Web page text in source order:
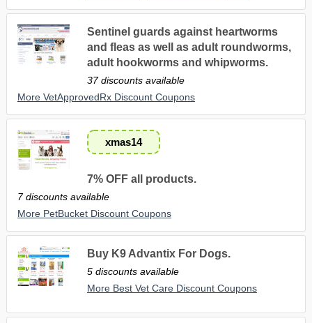
Sentinel guards against heartworms
and fleas as well as adult roundworms,
adult hookworms and whipworms.
37 discounts available
More VetApprovedRx Discount Coupons
xmas14
7% OFF all products.
7 discounts available
More PetBucket Discount Coupons
Buy K9 Advantix For Dogs.
5 discounts available
More Best Vet Care Discount Coupons